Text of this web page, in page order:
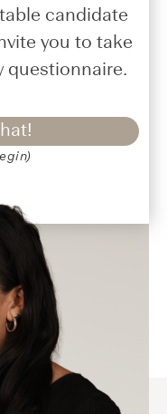
candidate
you to take
questionnaire.